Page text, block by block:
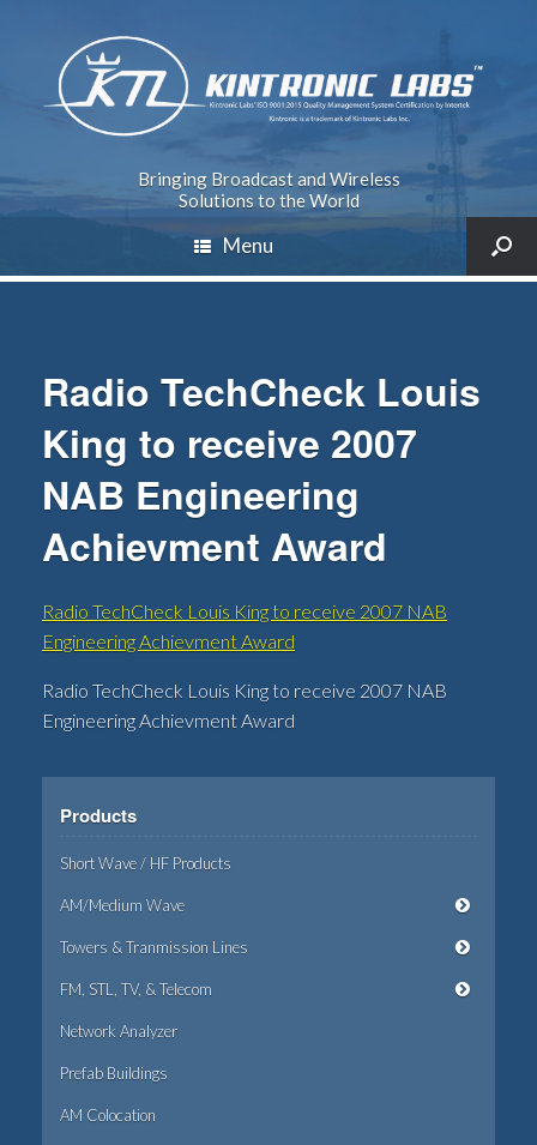
Bringing Broadcast and Wireless
Solutions to the World
Menu
Radio TechCheck Louis
King to receive 2007
NAB Engineering
Achievment Award
Radio TechCheck Louis King to receive 2007 NAB
Engineering Achievment Award
Radio TechCheck Louis King to receive 2007 NAB
Engineering Achievment Award
Products
Short Wave / HF Products
AM/Medium Wave
Towers & Tranmission Lines
FM, STL, TV, & Telecom
Network Analyzer
Prefab Buildings
AM Colocation